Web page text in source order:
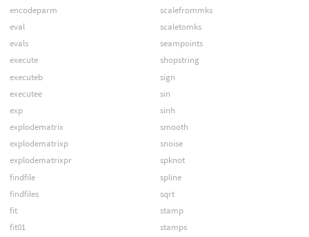
encodeparm
eval
evals
execute
executeb
executee
exp
explodematrix
explodematrixp
explodematrixpr
findfile
findfiles
fit
fit01
scalefrommks
scaletomks
seampoints
shopstring
sign
sin
sinh
smooth
snoise
spknot
spline
sqrt
stamp
stamps